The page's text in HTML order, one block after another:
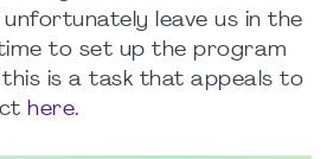
leave us in the
to set up the program
is a task that appeals to
here.